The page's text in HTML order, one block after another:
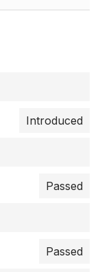
Introduced
Passed
Passed